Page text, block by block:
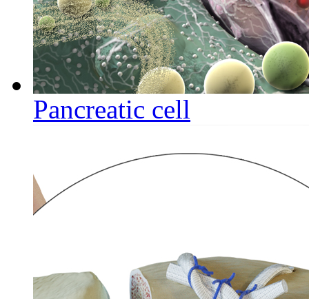
Pancreatic cell